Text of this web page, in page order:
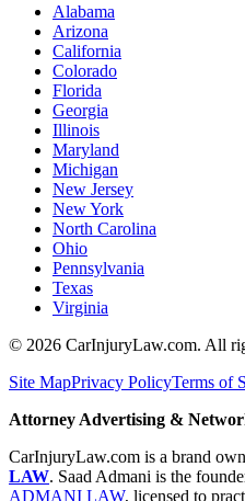
Alabama
Arizona
California
Colorado
Florida
Georgia
Illinois
Maryland
Michigan
New Jersey
New York
North Carolina
Ohio
Pennsylvania
Texas
Virginia
© 2026 CarInjuryLaw.com. All
Site MapPrivacy PolicyTerms of
Attorney Advertising &
CarInjuryLaw.com is a brand
LAW. Saad Admani is the
ADMANI LAW, licensed to